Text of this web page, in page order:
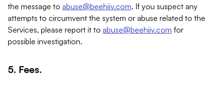
the message to abuse@beehiiv.com. If you suspect any
attempts to circumvent the system or abuse related to the
Services, please report it to abuse@beehiiv.com for
possible investigation.
5. Fees.